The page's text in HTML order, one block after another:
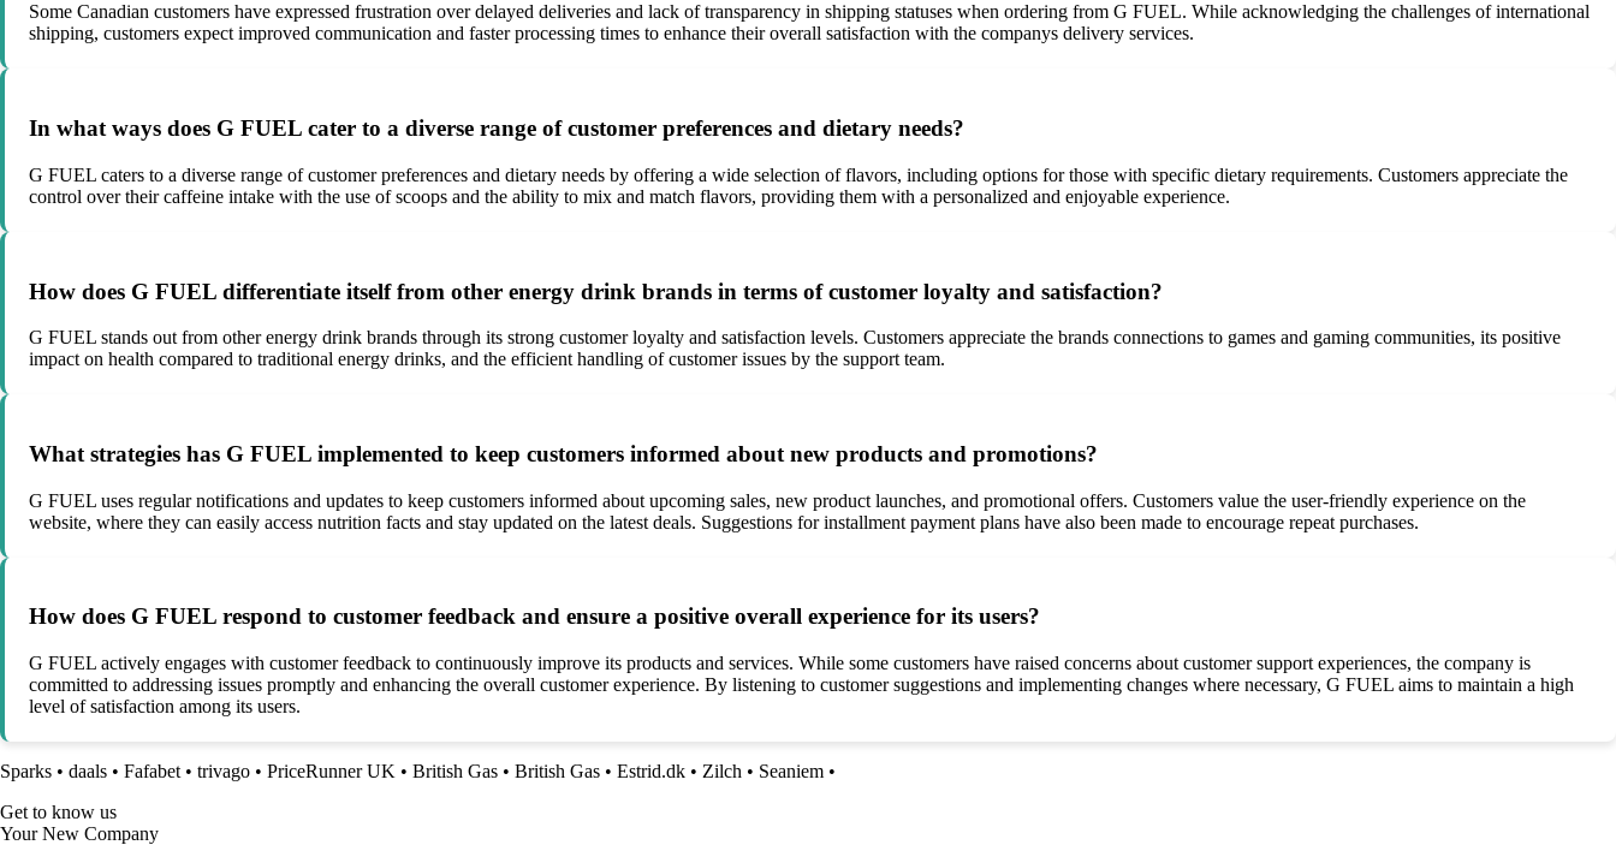
Some Canadian customers have expressed frustration over delayed deliveries and lack of transparency in shipping statuses when ordering from G FUEL. While acknowledging the challenges of international
shipping, customers expect improved communication and faster processing times to enhance their overall satisfaction with the companys delivery services.
In what ways does G FUEL cater to a diverse range of customer preferences and dietary needs?
G FUEL caters to a diverse range of customer preferences and dietary needs by offering a wide selection of flavors, including options for those with specific dietary requirements. Customers appreciate the
control over their caffeine intake with the use of scoops and the ability to mix and match flavors, providing them with a personalized and enjoyable experience.
How does G FUEL differentiate itself from other energy drink brands in terms of customer loyalty and satisfaction?
G FUEL stands out from other energy drink brands through its strong customer loyalty and satisfaction levels. Customers appreciate the brands connections to games and gaming communities, its positive
impact on health compared to traditional energy drinks, and the efficient handling of customer issues by the support team.
What strategies has G FUEL implemented to keep customers informed about new products and promotions?
G FUEL uses regular notifications and updates to keep customers informed about upcoming sales, new product launches, and promotional offers. Customers value the user-friendly experience on the
website, where they can easily access nutrition facts and stay updated on the latest deals. Suggestions for installment payment plans have also been made to encourage repeat purchases.
How does G FUEL respond to customer feedback and ensure a positive overall experience for its users?
G FUEL actively engages with customer feedback to continuously improve its products and services. While some customers have raised concerns about customer support experiences, the company is
committed to addressing issues promptly and enhancing the overall customer experience. By listening to customer suggestions and implementing changes where necessary, G FUEL aims to maintain a high
level of satisfaction among its users.
Sparks • daals • Fafabet • trivago • PriceRunner UK • British Gas • British Gas • Estrid.dk • Zilch • Seaniem •
Get to know us
Your New Company